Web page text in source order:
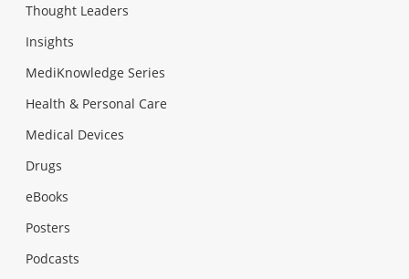
Thought Leaders
Insights
MediKnowledge Series
Health & Personal Care
Medical Devices
Drugs
eBooks
Posters
Podcasts